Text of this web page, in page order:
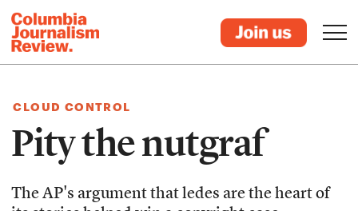
CLOUD CONTROL
Pity the nutgraf
The AP's argument that ledes are the heart of